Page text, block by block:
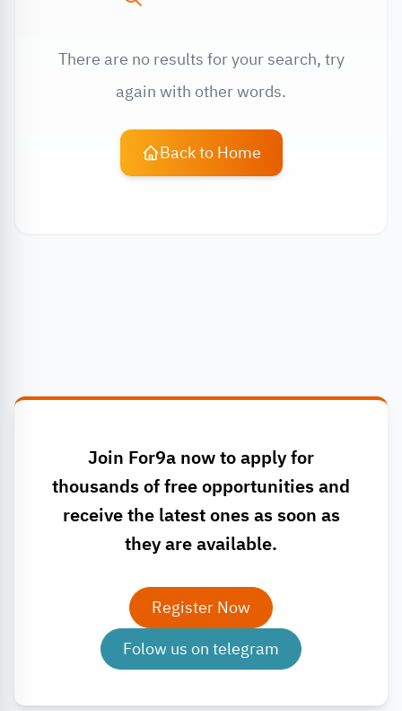
There are no results for your search, try
again with other words.
Back to Home
Join For9a now to apply for
thousands of free opportunities and
receive the latest ones as soon as
they are available.
Register Now
Folow us on telegram